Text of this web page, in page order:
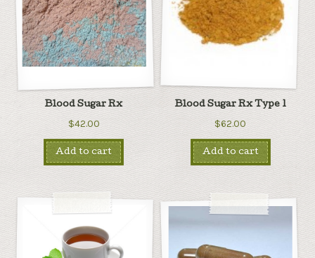
Blood Sugar Rx
$42.00
Add to cart
Blood Sugar Rx Type 1
$62.00
Add to cart